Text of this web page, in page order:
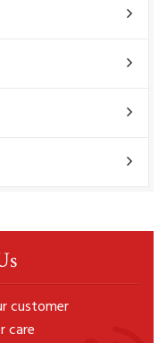
customer
care